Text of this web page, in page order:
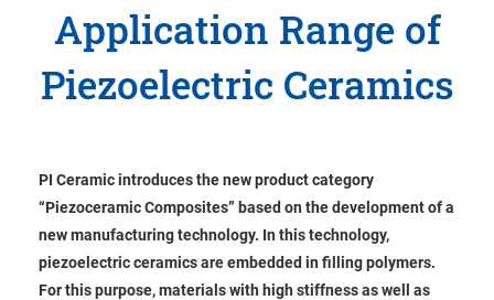
Application Range of
Piezoelectric Ceramics
PI Ceramic introduces the new product category
“Piezoceramic Composites” based on the development of a
new manufacturing technology. In this technology,
piezoelectric ceramics are embedded in filling polymers.
For this purpose, materials with high stiffness as well as